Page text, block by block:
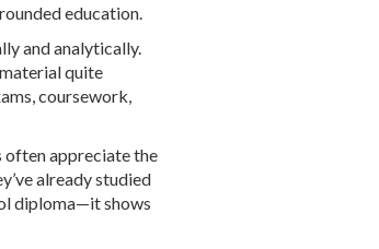
education.
and analytically.
quite
coursework,
often appreciate the
already studied
diploma—it shows